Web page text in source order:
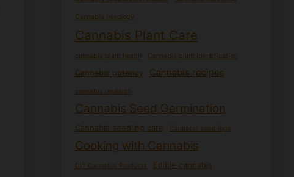
Cannabis mixology
Cannabis Plant Care
cannabis plant health Cannabis plant identification
Cannabis potency Cannabis recipes
cannabis research
Cannabis Seed Germination
Cannabis seedling care Cannabis seedlings
Cooking with Cannabis
DIY Cannabis Products Edible cannabis